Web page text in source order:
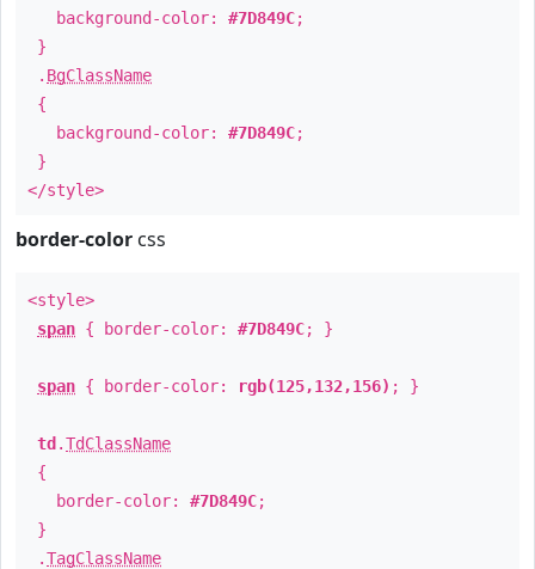
background-color: #7D849C;
}
. BgClassName
{
background-color: #7D849C;
}
</style>
border-color css
<style>
span { border-color: #7D849C; }
span { border-color: rgb(125,132,156) ; }
td .TdClassName
{
border-color: #7D849C;
}
.TagClassName